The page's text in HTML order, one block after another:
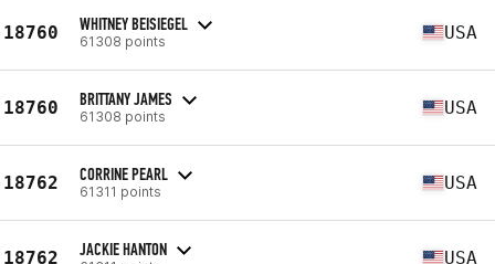
18760 WHITNEY BEISIEGEL
61308 points USA
18760 BRITTANY JAMES
61308 points USA
18762 CORRINE PEARL
61311 points USA
18762 JACKIE HANTON USA